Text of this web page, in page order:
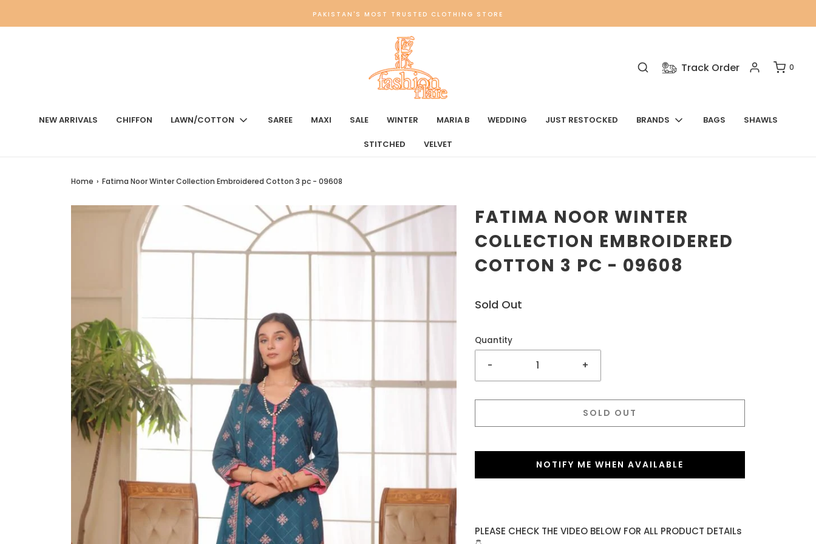
PAKISTAN'S MOST TRUSTED CLOTHING STORE
Track Order 0
NEW ARRIVALS CHIFFON LAWN/COTTON SAREE MAXI SALE WINTER MARIA B WEDDING JUST RESTOCKED BRANDS BAGS SHAWLS
STITCHED VELVET
Home › Fatima Noor Winter Collection Embroidered Cotton 3 pc - 09608
FATIMA NOOR WINTER
COLLECTION EMBROIDERED
COTTON 3 PC - 09608
Sold Out
Quantity
- +
SOLD OUT
NOTIFY ME WHEN AVAILABLE
PLEASE CHECK THE VIDEO BELOW FOR ALL PRODUCT DETAILs